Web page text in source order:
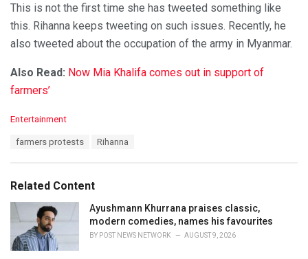
This is not the first time she has tweeted something like
this. Rihanna keeps tweeting on such issues. Recently, he
also tweeted about the occupation of the army in Myanmar.
Also Read: Now Mia Khalifa comes out in support of
farmers’
C
o
r
i
Entertainment
:
farmers protests Rihanna
Related Content
Ayushmann Khurrana praises classic,
modern comedies, names his favourites
BY POST NEWS NETWORK AUGUST 9, 2026